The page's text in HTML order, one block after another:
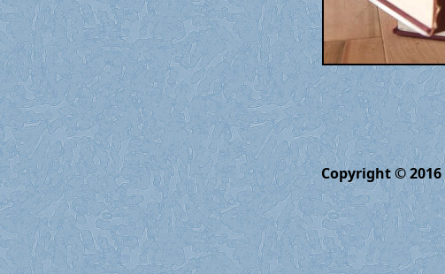
Copyright © 2016